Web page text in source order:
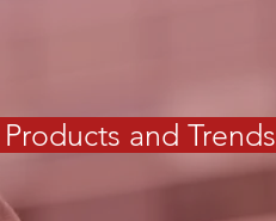
and Trends